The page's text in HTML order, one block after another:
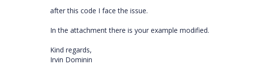
after this code I face the issue.
In the attachment there is your example modified.
Kind regards,
Irvin Dominin